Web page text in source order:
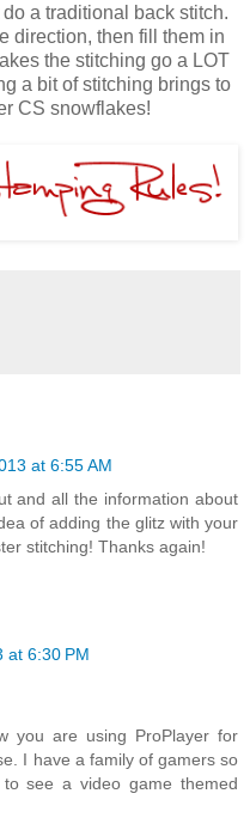
a traditional back stitch.
direction, then fill them in
the stitching go a LOT
a bit of stitching brings to
CS snowflakes!
at 6:55 AM
and all the information about
of adding the glitz with your
stitching! Thanks again!
at 6:30 PM
you are using ProPlayer for
I have a family of gamers so
see a video game themed